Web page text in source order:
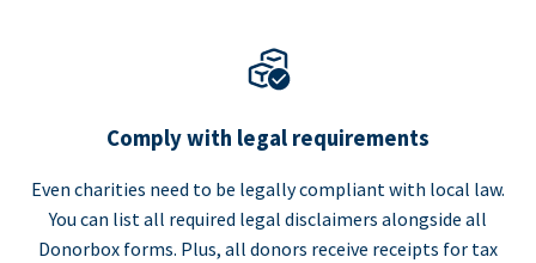
Comply with legal requirements
Even charities need to be legally compliant with local law.
You can list all required legal disclaimers alongside all
Donorbox forms. Plus, all donors receive receipts for tax